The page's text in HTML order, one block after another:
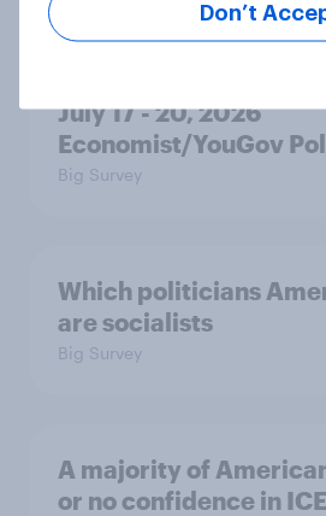
Trump's unpopularity,
confidence in ICE,
July 17 - 20, 2026
Economist/YouGov
Big Survey
Which politicians
are socialists
Big Survey
A majority of
or no confidence in ICE
Don’t